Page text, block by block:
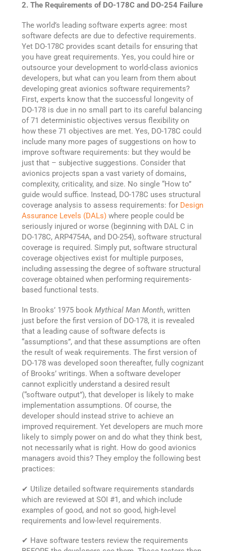
2. The Requirements of DO-178C and DO-254 Failure
The world’s leading software experts agree: most
software defects are due to defective requirements.
Yet DO-178C provides scant details for ensuring that
you have great requirements. Yes, you could hire or
outsource your development to world-class avionics
developers, but what can you learn from them about
developing great avionics software requirements?
First, experts know that the successful longevity of
DO-178 is due in no small part to its careful balancing
of 71 deterministic objectives versus flexibility on
how these 71 objectives are met. Yes, DO-178C could
include many more pages of suggestions on how to
improve software requirements: but they would be
just that – subjective suggestions. Consider that
avionics projects span a vast variety of domains,
complexity, criticality, and size. No single “How to”
guide would suffice. Instead, DO-178C uses structural
coverage analysis to assess requirements: for Design
Assurance Levels (DALs) where people could be
seriously injured or worse (beginning with DAL C in
DO-178C, ARP4754A, and DO-254), software structural
coverage is required. Simply put, software structural
coverage objectives exist for multiple purposes,
including assessing the degree of software structural
coverage obtained when performing requirements-
based functional tests.
In Brooks’ 1975 book Mythical Man Month, written
just before the first version of DO-178, it is revealed
that a leading cause of software defects is
“assumptions”, and that these assumptions are often
the result of weak requirements. The first version of
DO-178 was developed soon thereafter, fully cognizant
of Brooks’ writings. When a software developer
cannot explicitly understand a desired result
(“software output”), that developer is likely to make
implementation assumptions. Of course, the
developer should instead strive to achieve an
improved requirement. Yet developers are much more
likely to simply power on and do what they think best,
not necessarily what is right. How do good avionics
managers avoid this? They employ the following best
practices:
✔ Utilize detailed software requirements standards
which are reviewed at SOI #1, and which include
examples of good, and not so good, high-level
requirements and low-level requirements.
✔ Have software testers review the requirements